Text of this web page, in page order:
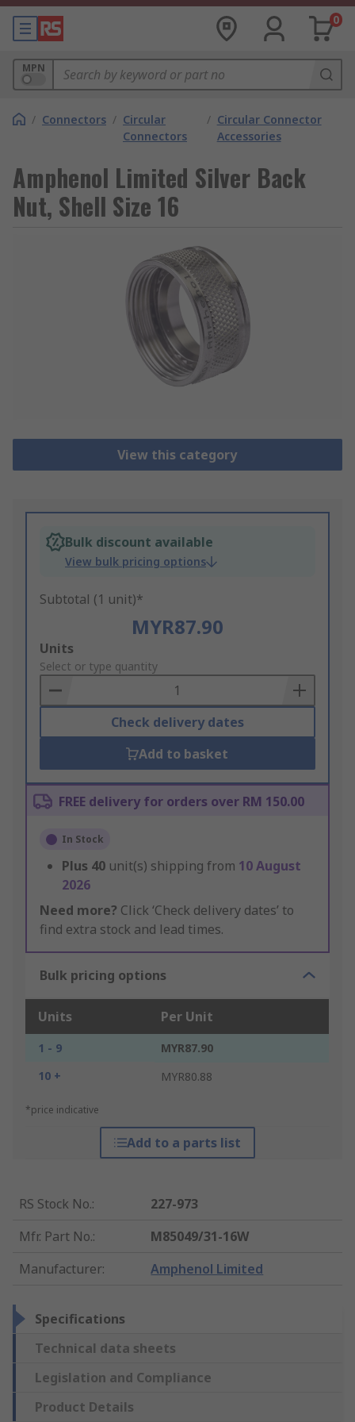
0
MPN
/ Connectors / Circular
Connectors
/ Circular Connector
Accessories
Amphenol Limited Silver Back
Nut, Shell Size 16
View this category
Bulk discount available
View bulk pricing options
Subtotal (1 unit)*
MYR87.90
Add
to
Basket
Units
Select or type quantity
Check delivery dates
Add to basket
FREE delivery for orders over RM 150.00
In Stock
Plus 40 unit(s) shipping from 10 August
2026
Need more? Click ‘Check delivery dates’ to
find extra stock and lead times.
Bulk pricing options
Units Per Unit
1 - 9
MYR87.90
10 +
MYR80.88
*price indicative
Add to a parts list
RS Stock No.:
227-973
Mfr. Part No.:
M85049/31-16W
Manufacturer: Amphenol Limited
Specifications
Technical data sheets
Legislation and Compliance
Product Details